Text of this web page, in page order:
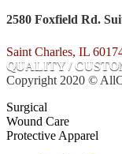
2580 Foxfield Rd.
Saint Charles, IL
QUALITY /
Copyright 2020 ©
Surgical
Wound Care
Protective Apparel